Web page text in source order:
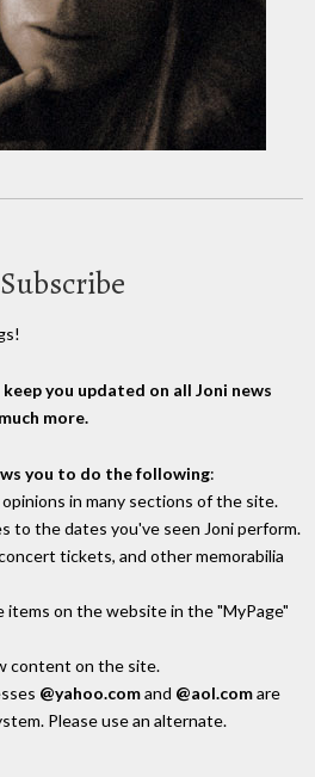
you updated on all Joni news
more.
you to do the following:
in many sections of the site.
to the dates you've seen Joni perform.
tickets, and other memorabilia
items on the website in the "MyPage"
content on the site.
@yahoo.comand @aol.comare
Please use an alternate.